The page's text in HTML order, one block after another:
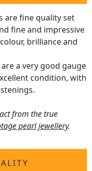
are fine quality set
fine and impressive
brilliance and
a very good gauge
condition, with
from the true
pearl jewellery.